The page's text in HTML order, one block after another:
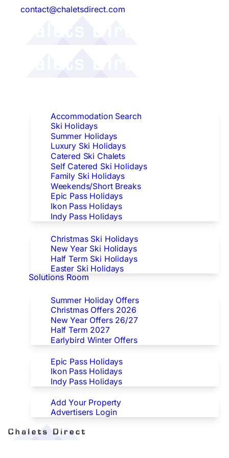
contact@chaletsdirect.com
Accommodation Search
Ski Holidays
Summer Holidays
Luxury Ski Holidays
Catered Ski Chalets
Self Catered Ski Holidays
Family Ski Holidays
Weekends/Short Breaks
Epic Pass Holidays
Ikon Pass Holidays
Indy Pass Holidays
Christmas Ski Holidays
New Year Ski Holidays
Half Term Ski Holidays
Easter Ski Holidays
Solutions Room
Summer Holiday Offers
Christmas Offers 2026
New Year Offers 26/27
Half Term 2027
Earlybird Winter Offers
Epic Pass Holidays
Ikon Pass Holidays
Indy Pass Holidays
Advertisers
Add Your Property
Advertisers Login